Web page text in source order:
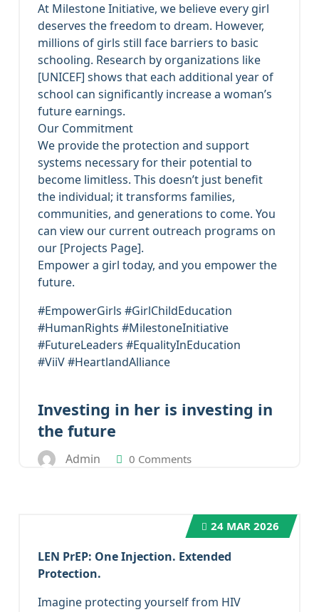
At Milestone Initiative, we believe every girl
deserves the freedom to dream. However,
millions of girls still face barriers to basic
schooling. Research by organizations like
[UNICEF] shows that each additional year of
school can significantly increase a woman’s
future earnings.
Our Commitment
We provide the protection and support
systems necessary for their potential to
become limitless. This doesn’t just benefit
the individual; it transforms families,
communities, and generations to come. You
can view our current outreach programs on
our [Projects Page].
Empower a girl today, and you empower the
future.
#EmpowerGirls #GirlChildEducation
#HumanRights #MilestoneInitiative
#FutureLeaders #EqualityInEducation
#ViiV #HeartlandAlliance
Investing in her is investing in
the future
Admin 0 Comments
LEN PrEP: One Injection. Extended
Protection.
Imagine protecting yourself from HIV
24 MAR 2026